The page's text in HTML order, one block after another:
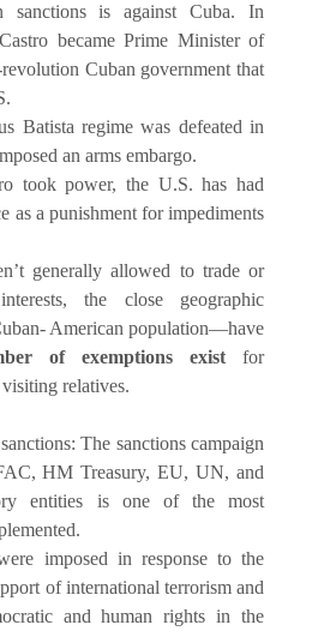
sanctions is against Cuba. In
became Prime Minister of
Cuban government that
Batista regime was defeated in
an arms embargo.
took power, the U.S. has had
as a punishment for impediments
generally allowed to trade or
the close geographic
American population—have
of exemptions exist for
relatives.
The sanctions campaign
HM Treasury, EU, UN, and
entities is one of the most
imposed in response to the
of international terrorism and
and human rights in the